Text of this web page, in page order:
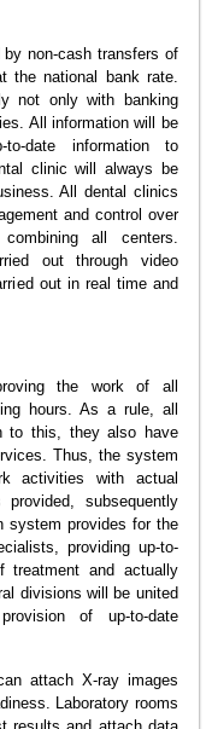
non-cash transfers of
the national bank rate.
not only with banking
All information will be
date information to
clinic will always be
All dental clinics
and control over
all centers.
out through video
out in real time and
the work of all
hours. As a rule, all
to this, they also have
Thus, the system
activities with actual
subsequently
system provides for the
providing up-to-
treatment and actually
divisions will be united
of up-to-date
attach X-ray images
Laboratory rooms